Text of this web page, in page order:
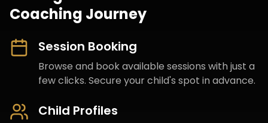
Coaching Journey
Session Booking
Browse and book available sessions with just a
few clicks. Secure your child's spot in advance.
Child Profiles